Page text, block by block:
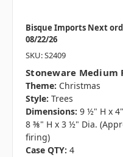
Bisque Imports Next
08/22/26
SKU: S2409
Stoneware Medium
Theme: Christmas
Style: Trees
Dimensions: 9 ½" H x
8 ⅜" H x 3 ½" Dia.
firing)
Case QTY: 4